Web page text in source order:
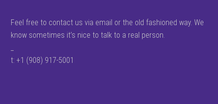
Feel free to contact us via email or the old fashioned way. We
know sometimes it’s nice to talk to a real person.
t: +1 (908) 917-5001